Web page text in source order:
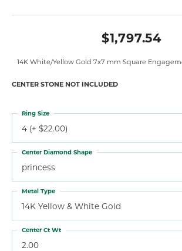
$1,797.54
14K White/Yellow Gold 7x7 mm Square
CENTER STONE NOT INCLUDED
4 (+ $22.00)
Ring Size
princess
Center Diamond Shape
14K Yellow & White Gold
Metal Type
2.00
Center Ct Wt